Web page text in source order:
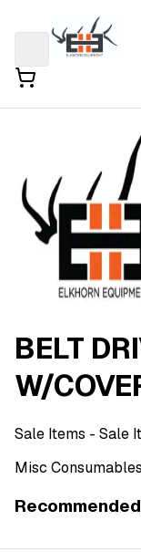
BELT
W/
Sale Items - Sale
Misc